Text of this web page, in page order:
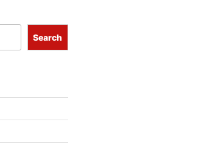
Search